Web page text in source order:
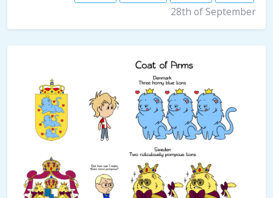
28th of September